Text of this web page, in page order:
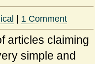
| 1 Comment
articles claiming
simple and